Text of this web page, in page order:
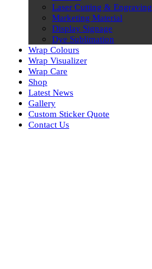
Laser Cutting & Engraving
Marketing Material
Display Signage
Dye Sublimation
Wrap Colours
Wrap Visualizer
Wrap Care
Shop
Latest News
Gallery
Custom Sticker Quote
Contact Us